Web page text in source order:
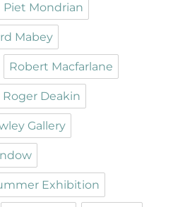
Piet Mondrian
Mabey
Robert Macfarlane
Roger Deakin
Gallery
Exhibition